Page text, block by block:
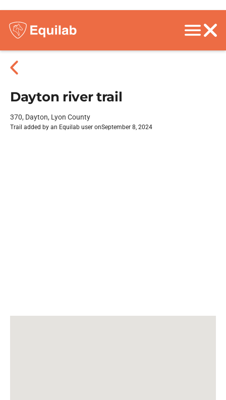
Dayton river trail
370, Dayton, Lyon County
Trail added by an Equilab user onSeptember 8, 2024